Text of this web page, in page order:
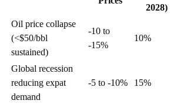
2028)
Oil price collapse
(<$50/bbl
sustained)
-10 to
-15%
10%
Global recession
reducing expat
demand
-5 to -10% 15%